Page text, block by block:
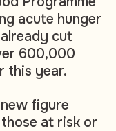
acute hunger
cut
600,000
this year.
figure
at risk or